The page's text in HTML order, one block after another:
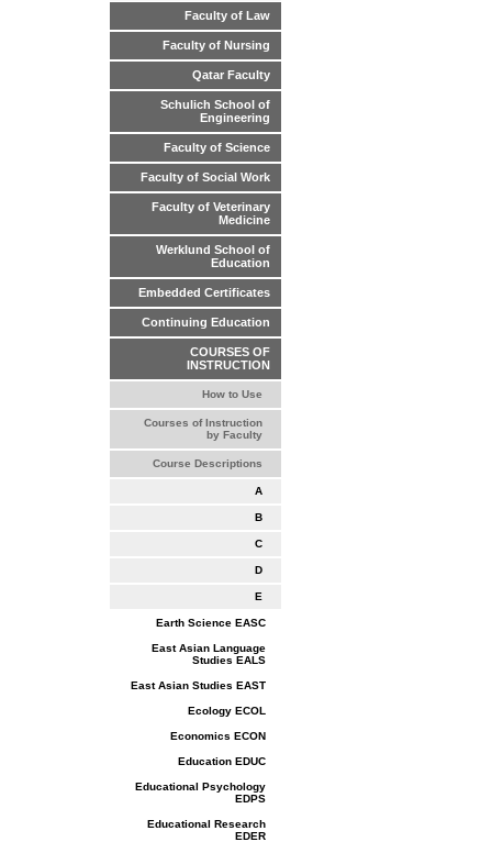
Faculty of Law
Faculty of Nursing
Qatar Faculty
Schulich School of
Engineering
Faculty of Science
Faculty of Social Work
Faculty of Veterinary
Medicine
Werklund School of
Education
Embedded Certificates
Continuing Education
COURSES OF
INSTRUCTION
How to Use
Courses of Instruction
by Faculty
Course Descriptions
A
B
C
D
E
Earth Science EASC
East Asian Language
Studies EALS
East Asian Studies EAST
Ecology ECOL
Economics ECON
Education EDUC
Educational Psychology
EDPS
Educational Research
EDER